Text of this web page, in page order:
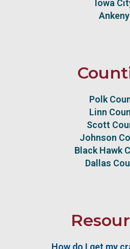
Iowa
Ankeny
Polk
Linn
Scott
Johnson
Black Hawk
Dallas
How do I get my